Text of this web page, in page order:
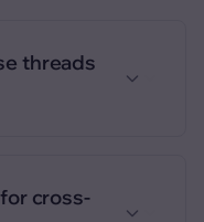
threads
cross-